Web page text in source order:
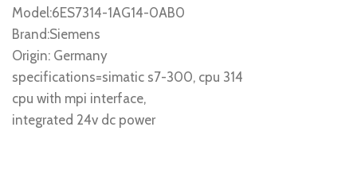
Model:6ES7314-1AG14-0AB0
Brand:Siemens
Origin: Germany
specifications=simatic s7-300, cpu 314
cpu with mpi interface,
integrated 24v dc power